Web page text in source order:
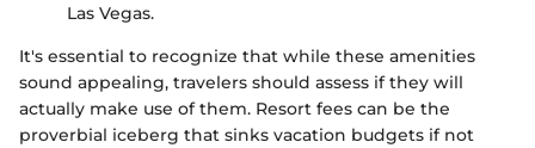
Las Vegas.
It's essential to recognize that while these amenities
sound appealing, travelers should assess if they will
actually make use of them. Resort fees can be the
proverbial iceberg that sinks vacation budgets if not